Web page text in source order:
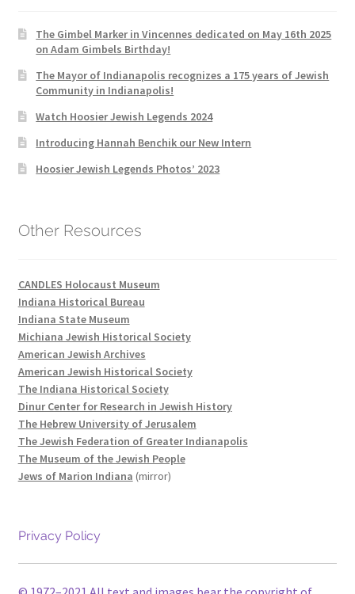
The Gimbel Marker in Vincennes dedicated on May 16th 2025
on Adam Gimbels Birthday!
The Mayor of Indianapolis recognizes a 175 years of Jewish
Community in Indianapolis!
Watch Hoosier Jewish Legends 2024
Introducing Hannah Benchik our New Intern
Hoosier Jewish Legends Photos’ 2023
Other Resources
CANDLES Holocaust Museum
Indiana Historical Bureau
Indiana State Museum
Michiana Jewish Historical Society
American Jewish Archives
American Jewish Historical Society
The Indiana Historical Society
Dinur Center for Research in Jewish History
The Hebrew University of Jerusalem
The Jewish Federation of Greater Indianapolis
The Museum of the Jewish People
Jews of Marion Indiana (mirror)
Privacy Policy